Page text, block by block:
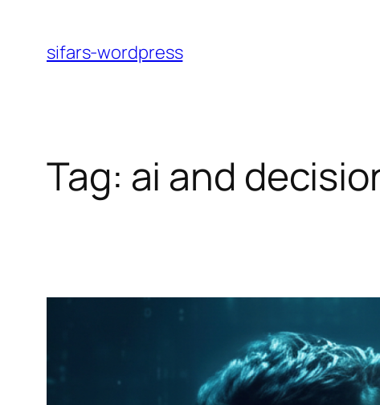
content
sifars-wordpress
Tag: ai and